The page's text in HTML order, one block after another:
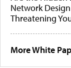
Network
Threatening
More White